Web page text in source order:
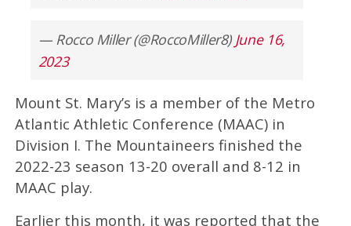
— Rocco Miller (@RoccoMiller8) June 16,
2023
Mount St. Mary’s is a member of the Metro
Atlantic Athletic Conference (MAAC) in
Division I. The Mountaineers finished the
2022-23 season 13-20 overall and 8-12 in
MAAC play.
Earlier this month, it was reported that the